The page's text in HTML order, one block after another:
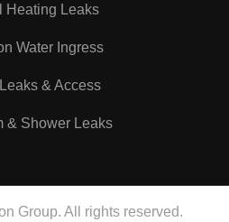
Heating Leaks
Water Ingress
& Access
& Shower Leaks
Group. All rights reserved.